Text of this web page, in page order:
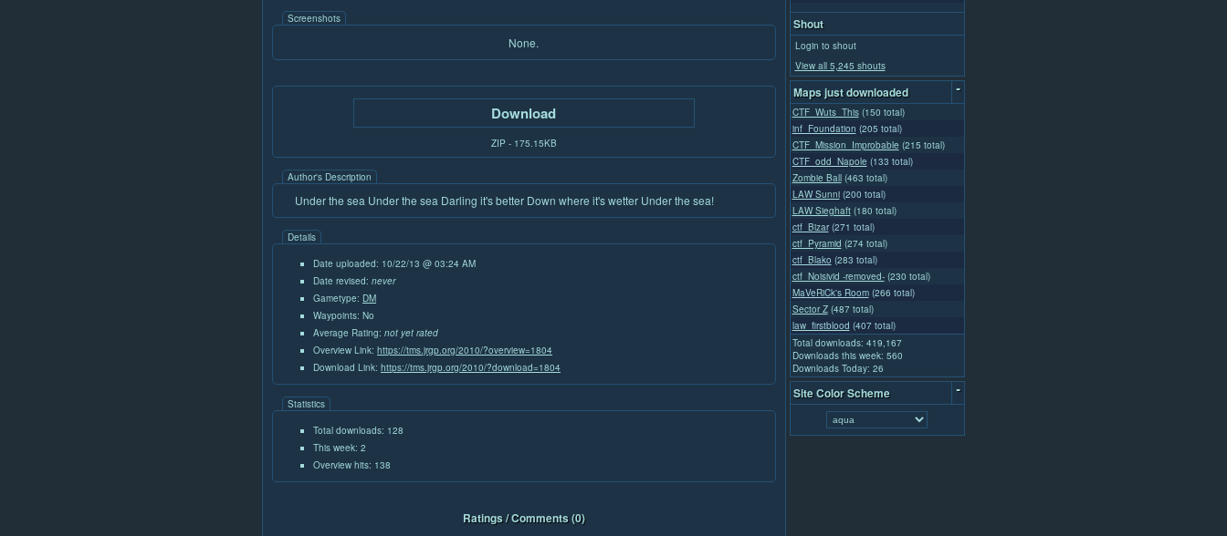
Screenshots
None.
Download
ZIP - 175.15KB
Author's Description
Under the sea Under the sea Darling it's better Down where it's wetter Under the sea!
Details
Date uploaded: 10/22/13 @ 03:24 AM
Date revised: never
Gametype: DM
Waypoints: No
Average Rating: not yet rated
Overview Link: https://tms.jrgp.org/2010/?overview=1804
Download Link: https://tms.jrgp.org/2010/?download=1804
Statistics
Total downloads: 128
This week: 2
Overview hits: 138
Ratings / Comments (0)
Shout
Login to shout
View all 5,245 shouts
Maps just downloaded
-
CTF_Wuts_This (150 total)
inf_Foundation (205 total)
CTF_Mission_Improbable (215 total)
CTF_odd_Napole (133 total)
Zombie Ball (463 total)
LAW Sunni (200 total)
LAW Sieghaft (180 total)
ctf_Bizar (271 total)
ctf_Pyramid (274 total)
ctf_Blako (283 total)
ctf_Noisivid -removed- (230 total)
MaVeRiCk's Room (266 total)
Sector Z (487 total)
law_firstblood (407 total)
Total downloads: 419,167
Downloads this week: 560
Downloads Today: 26
Site Color Scheme -